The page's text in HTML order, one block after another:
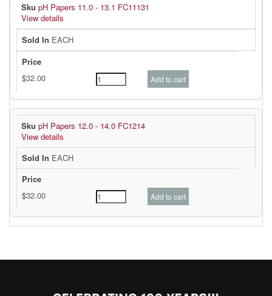
pH Papers 11.0 - 13.1 FC11131
View details
EACH
pH Papers 12.0 - 14.0 FC1214
View details
EACH